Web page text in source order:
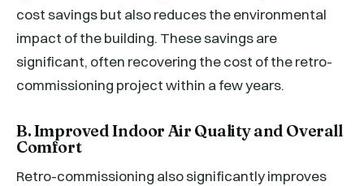
cost savings but also reduces the environmental
impact of the building. These savings are
significant, often recovering the cost of the retro-
commissioning project within a few years.
B. Improved Indoor Air Quality and Overall
Comfort
Retro-commissioning also significantly improves